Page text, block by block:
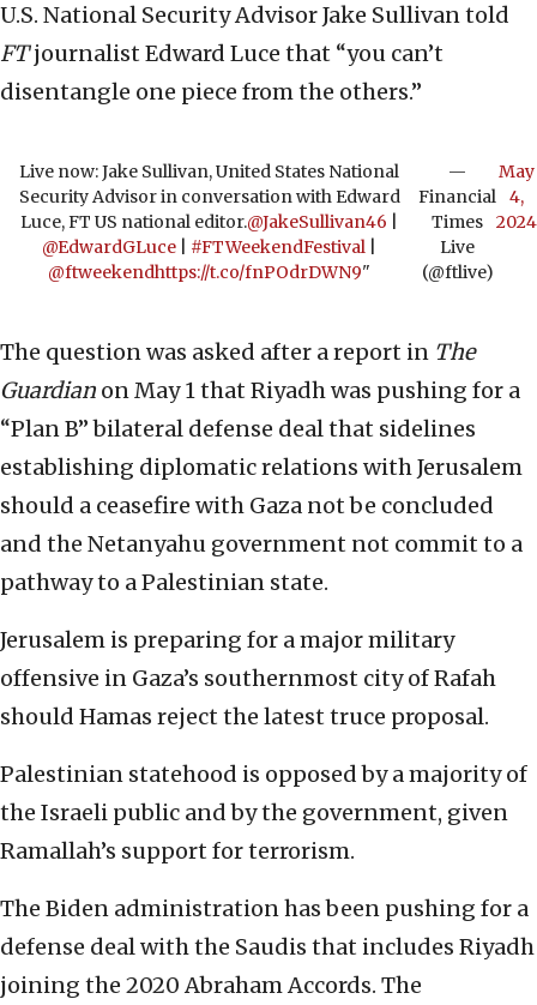
U.S. National Security Advisor Jake Sullivan told
FTjournalist Edward Luce that “you can’t
disentangle one piece from the others.”
Live now: Jake Sullivan, United States National
Security Advisor in conversation with Edward
Luce, FT US national editor.@JakeSullivan46
@EdwardGLuce
#FTWeekendFestival
@ftweekendhttps://t.co/fnPOdrDWN9"
—
Financial
Times
Live
(@ftlive)
May
4,
2024
The question was asked after a report in The
Guardian on May 1 that Riyadh was pushing for a
“Plan B” bilateral defense deal that sidelines
establishing diplomatic relations with Jerusalem
should a ceasefire with Gaza not be concluded
and the Netanyahu government not commit to a
pathway to a Palestinian state.
Jerusalem is preparing for a major military
offensive in Gaza’s southernmost city of Rafah
should Hamas reject the latest truce proposal.
Palestinian statehood is opposed by a majority of
the Israeli public and by the government, given
Ramallah’s support for terrorism.
The Biden administration has been pushing for a
defense deal with the Saudis that includes Riyadh
joining the 2020 Abraham Accords. The